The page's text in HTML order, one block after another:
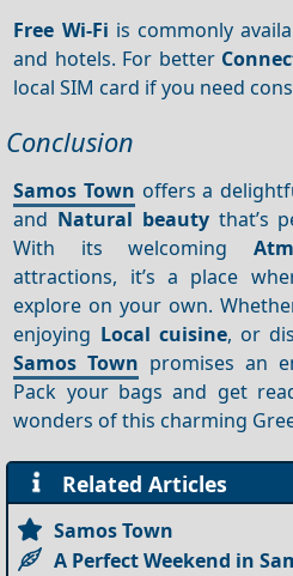
Free Wi-Fi is commonly
and hotels. For better
local SIM card if you need
Conclusion
Samos Town offers a
and Natural beautythat’s
With its welcoming
attractions, it’s a place
explore on your own.
enjoying Local cuisine, or
Samos Town promises an
Pack your bags and get
wonders of this charming
Related Articles
Samos Town
A Perfect Weekend in